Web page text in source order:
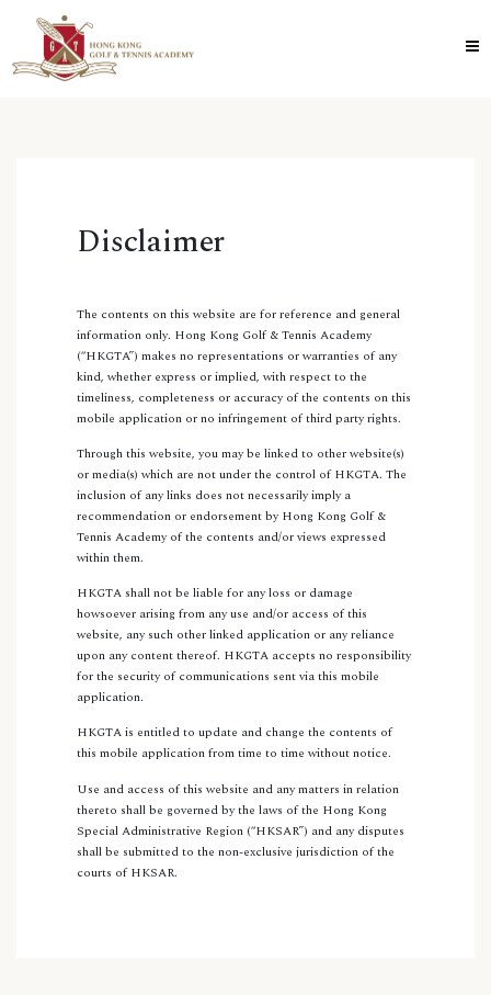
Disclaimer
The contents on this website are for reference and general
information only. Hong Kong Golf & Tennis Academy
(“HKGTA”) makes no representations or warranties of any
kind, whether express or implied, with respect to the
timeliness, completeness or accuracy of the contents on this
mobile application or no infringement of third party rights.
Through this website, you may be linked to other website(s)
or media(s) which are not under the control of HKGTA. The
inclusion of any links does not necessarily imply a
recommendation or endorsement by Hong Kong Golf &
Tennis Academy of the contents and/or views expressed
within them.
HKGTA shall not be liable for any loss or damage
howsoever arising from any use and/or access of this
website, any such other linked application or any reliance
upon any content thereof. HKGTA accepts no responsibility
for the security of communications sent via this mobile
application.
HKGTA is entitled to update and change the contents of
this mobile application from time to time without notice.
Use and access of this website and any matters in relation
thereto shall be governed by the laws of the Hong Kong
Special Administrative Region (“HKSAR”) and any disputes
shall be submitted to the non-exclusive jurisdiction of the
courts of HKSAR.